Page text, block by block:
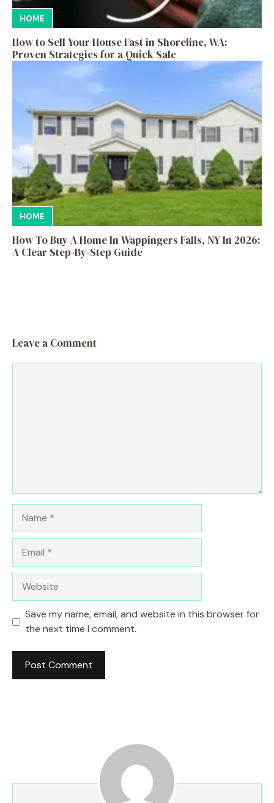
HOME
How to Sell Your House Fast in Shoreline, WA:
Proven Strategies for a Quick Sale
HOME
How To Buy A Home In Wappingers Falls, NY In 2026:
A Clear Step-By-Step Guide
Leave a Comment
Save my name, email, and website in this browser for
the next time I comment.